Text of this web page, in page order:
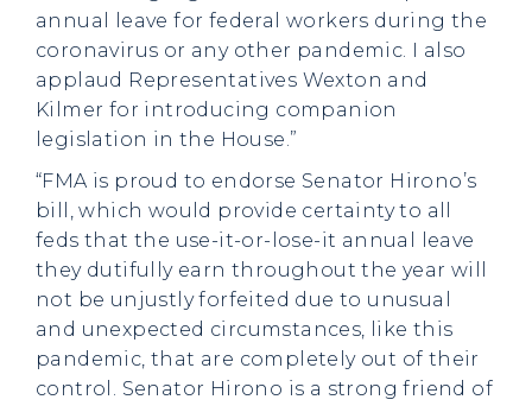
annual leave for federal workers during the
coronavirus or any other pandemic. I also
applaud Representatives Wexton and
Kilmer for introducing companion
legislation in the House.”
“FMA is proud to endorse Senator Hirono’s
bill, which would provide certainty to all
feds that the use-it-or-lose-it annual leave
they dutifully earn throughout the year will
not be unjustly forfeited due to unusual
and unexpected circumstances, like this
pandemic, that are completely out of their
control. Senator Hirono is a strong friend of